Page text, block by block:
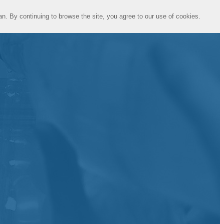
By continuing to browse the site, you agree to our use of cookies.